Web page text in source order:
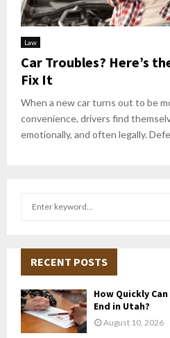
Law
Car Troubles? Here’s
Fix It
When a new car turns out to be
convenience, drivers find
emotionally, and often legally.
h
f
o
r
:
RECENT POSTS
How Quickly
End in Utah?
August 10, 2026